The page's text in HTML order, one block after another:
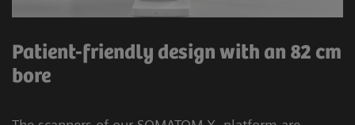
Patient-friendly design with an 82 cm
bore